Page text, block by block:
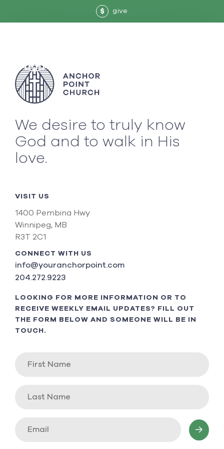
$ give
We desire to truly know
God and to walk in His
love.
VISIT US
1400 Pembina Hwy
Winnipeg, MB
R3T 2C1
CONNECT WITH US
info@youranchorpoint.com
204.272.9223
LOOKING FOR MORE INFORMATION OR TO
RECEIVE WEEKLY EMAIL UPDATES? FILL OUT
THE FORM BELOW AND SOMEONE WILL BE IN
TOUCH.